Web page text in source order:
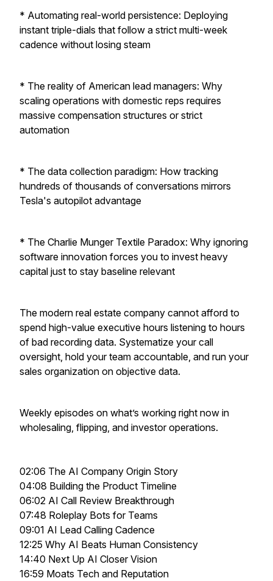
* Automating real-world persistence: Deploying
instant triple-dials that follow a strict multi-week
cadence without losing steam
* The reality of American lead managers: Why
scaling operations with domestic reps requires
massive compensation structures or strict
automation
* The data collection paradigm: How tracking
hundreds of thousands of conversations mirrors
Tesla's autopilot advantage
* The Charlie Munger Textile Paradox: Why ignoring
software innovation forces you to invest heavy
capital just to stay baseline relevant
The modern real estate company cannot afford to
spend high-value executive hours listening to hours
of bad recording data. Systematize your call
oversight, hold your team accountable, and run your
sales organization on objective data.
Weekly episodes on what’s working right now in
wholesaling, flipping, and investor operations.
02:06 The AI Company Origin Story
04:08 Building the Product Timeline
06:02 AI Call Review Breakthrough
07:48 Roleplay Bots for Teams
09:01 AI Lead Calling Cadence
12:25 Why AI Beats Human Consistency
14:40 Next Up AI Closer Vision
16:59 Moats Tech and Reputation